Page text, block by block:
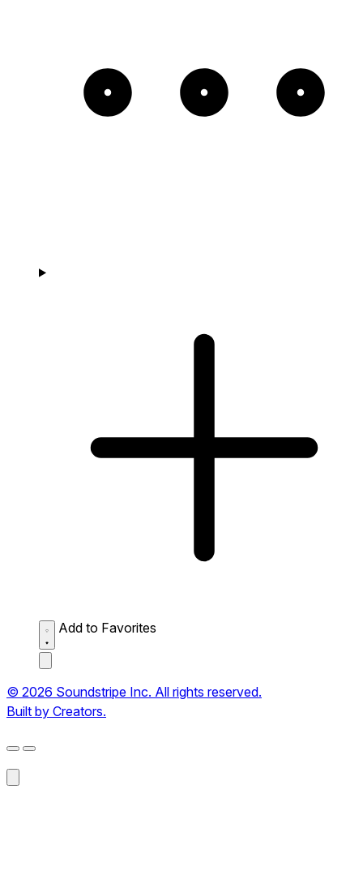
Add to Favorites
© 2026 Soundstripe Inc. All rights reserved.
Built by Creators.